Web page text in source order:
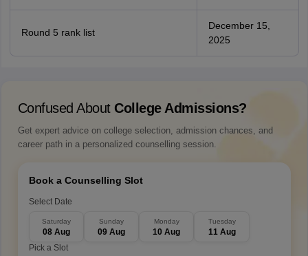
Round 5 rank list
December 15,
2025
Confused About College Admissions?
Get expert advice on college selection, admission chances, and
career path in a personalized counselling session.
Book a Counselling Slot
Select Date
Saturday
08 Aug
Sunday
09 Aug
Monday
10 Aug
Tuesday
11 Aug
Pick a Slot